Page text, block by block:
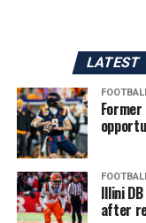
LATEST
Illini
after